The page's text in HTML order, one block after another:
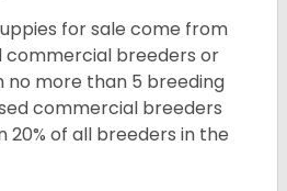
for sale come from
commercial breeders or
no more than 5 breeding
commercial breeders
of all breeders in the